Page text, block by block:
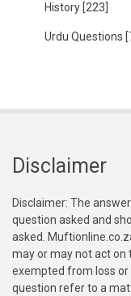
History [223]
Urdu Questions
Disclaimer
Disclaimer: The
question asked and
asked.
may or may not act on
exempted from loss or
question refer to a